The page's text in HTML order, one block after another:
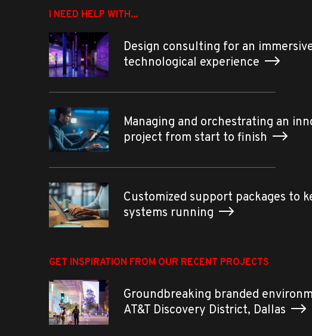
I NEED HELP WITH...
Design consulting for an
technological experience
Managing and orchestrating an
project from start to finish
Customized support packages to
systems running
GET INSPIRATION FROM OUR RECENT PROJECTS
Groundbreaking branded
AT&T Discovery District, Dallas